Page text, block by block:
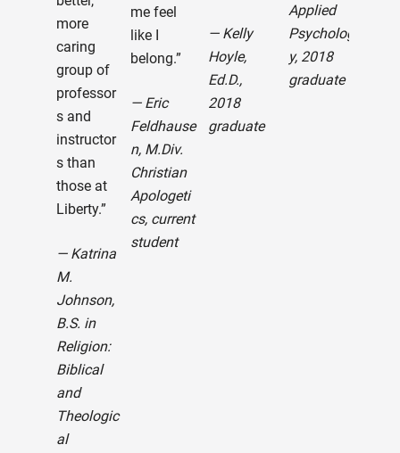
more
caring
group of
professor
s and
instructor
s than
those at
Liberty.”
— Katrina
M.
Johnson,
B.S. in
Religion:
Biblical
and
Theologic
al
me feel
like I
belong.”
— Eric
Feldhause
n, M.Div.
Christian
Apologeti
cs, current
student
— Kelly
Hoyle,
Ed.D.,
2018
graduate
Applied
Psycholog
y, 2018
graduate